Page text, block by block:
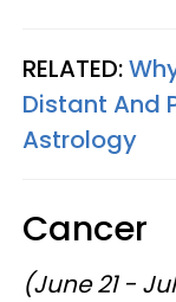
RELATED:
Distant And
Astrology
Cancer
(June 21 -